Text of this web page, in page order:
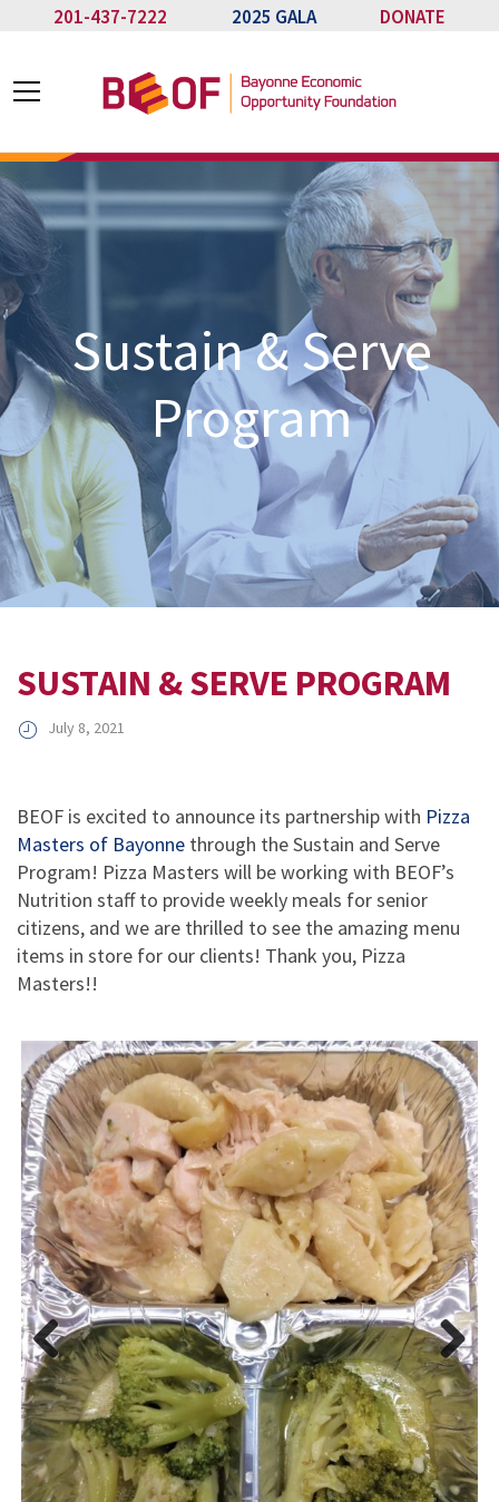
201-437-7222 2025 GALA DONATE
Sustain & Serve
Program
SUSTAIN & SERVE PROGRAM
July 8, 2021
BEOF is excited to announce its partnership with Pizza
Masters of Bayonne through the Sustain and Serve
Program! Pizza Masters will be working with BEOF’s
Nutrition staff to provide weekly meals for senior
citizens, and we are thrilled to see the amazing menu
items in store for our clients! Thank you, Pizza
Masters!!
Previous Next